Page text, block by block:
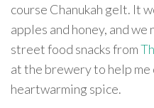
course Chanukah gelt. It
apples and honey, and
street food snacks from
at the brewery to help me
heartwarming spice.